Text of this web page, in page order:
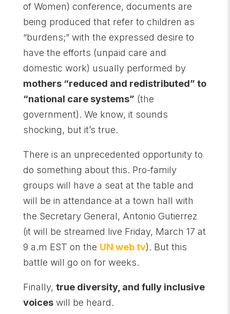
of Women) conference, documents are
being produced that refer to children as
“burdens;” with the expressed desire to
have the efforts (unpaid care and
domestic work) usually performed by
mothers “reduced and redistributed” to
“national care systems” (the
government). We know, it sounds
shocking, but it’s true.
There is an unprecedented opportunity to
do something about this. Pro-family
groups will have a seat at the table and
will be in attendance at a town hall with
the Secretary General, Antonio Gutierrez
(it will be streamed live Friday, March 17 at
9 a.m EST on the UN web tv). But this
battle will go on for weeks.
Finally, true diversity, and fully inclusive
voiceswill be heard.